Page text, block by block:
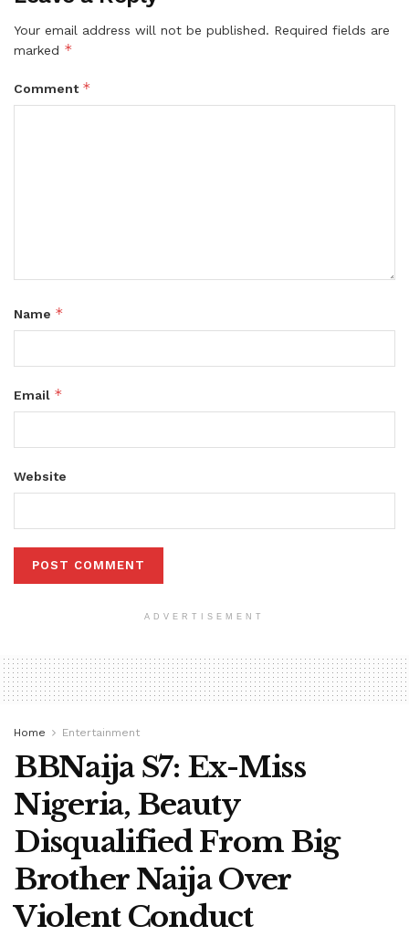
Your email address will not be published. Required fields are
marked *
Comment *
Name *
Email *
Website
ADVERTISEMENT
Home Entertainment
BBNaija S7: Ex-Miss
Nigeria, Beauty
Disqualified From Big
Brother Naija Over
Violent Conduct